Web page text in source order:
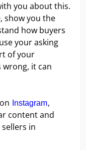
you about this.
show you the
how buyers
your asking
of your
it can
Instagram,
content and
in